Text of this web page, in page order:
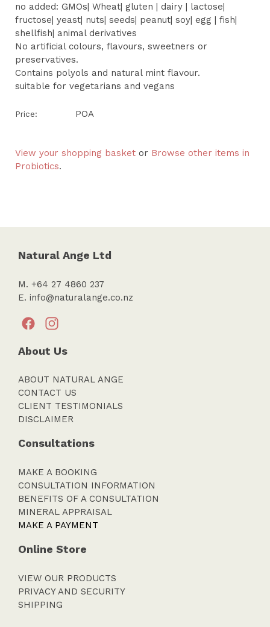
no added: GMOs| Wheat| gluten | dairy | lactose|
fructose| yeast| nuts| seeds| peanut| soy| egg | fish|
shellfish| animal derivatives
No artificial colours, flavours, sweetners or
preservatives.
Contains polyols and natural mint flavour.
suitable for vegetarians and vegans
Price: POA
View your shopping basket or Browse other items in
Probiotics.
Natural Ange Ltd
M. +64 27 4860 237
E. info@naturalange.co.nz
About Us
ABOUT NATURAL ANGE
CONTACT US
CLIENT TESTIMONIALS
DISCLAIMER
Consultations
MAKE A BOOKING
CONSULTATION INFORMATION
BENEFITS OF A CONSULTATION
MINERAL APPRAISAL
MAKE A PAYMENT
Online Store
VIEW OUR PRODUCTS
PRIVACY AND SECURITY
SHIPPING